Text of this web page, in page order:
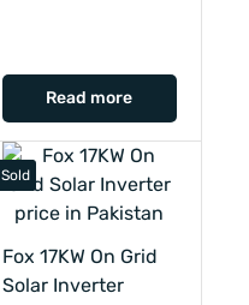
Read more
Sold
Fox 17KW On Grid
Solar Inverter